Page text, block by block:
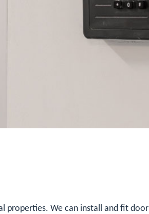
properties. We can install and fit door